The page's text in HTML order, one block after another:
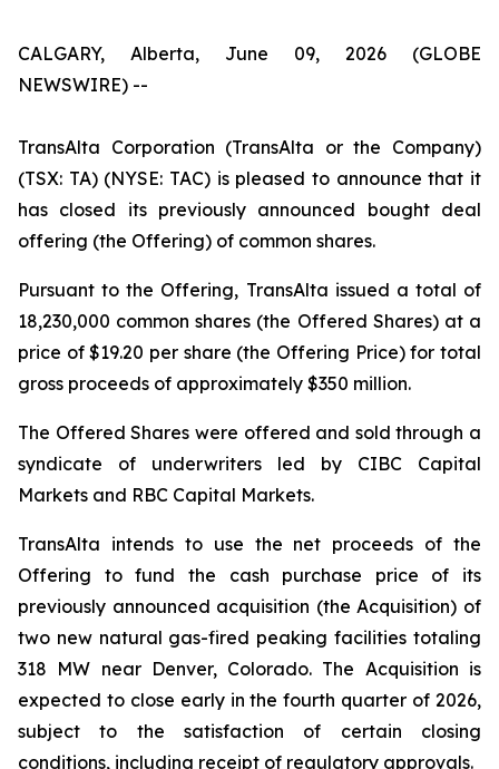
CALGARY, Alberta, June 09, 2026 (GLOBE
NEWSWIRE) --
TransAlta Corporation (TransAlta or the Company)
(TSX: TA) (NYSE: TAC) is pleased to announce that it
has closed its previously announced bought deal
offering (the Offering) of common shares.
Pursuant to the Offering, TransAlta issued a total of
18,230,000 common shares (the Offered Shares) at a
price of $19.20 per share (the Offering Price) for total
gross proceeds of approximately $350 million.
The Offered Shares were offered and sold through a
syndicate of underwriters led by CIBC Capital
Markets and RBC Capital Markets.
TransAlta intends to use the net proceeds of the
Offering to fund the cash purchase price of its
previously announced acquisition (the Acquisition) of
two new natural gas-fired peaking facilities totaling
318 MW near Denver, Colorado. The Acquisition is
expected to close early in the fourth quarter of 2026,
subject to the satisfaction of certain closing
conditions, including receipt of regulatory approvals.